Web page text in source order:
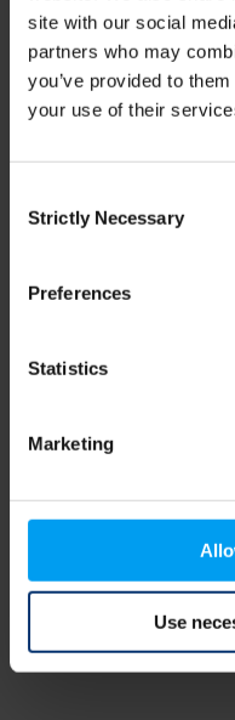
site with our social
partners who may
you’ve provided to
your use of their
Selection
Strictly Necessary
Preferences
Statistics
Marketing
Use